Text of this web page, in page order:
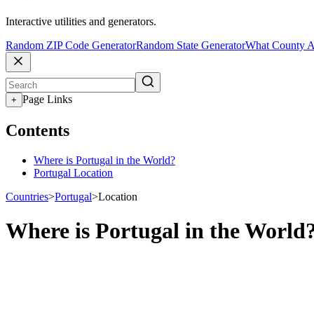
Interactive utilities and generators.
Random ZIP Code GeneratorRandom State GeneratorWhat County
+ Page Links
Contents
Where is Portugal in the World?
Portugal Location
Countries>Portugal>Location
Where is Portugal in the